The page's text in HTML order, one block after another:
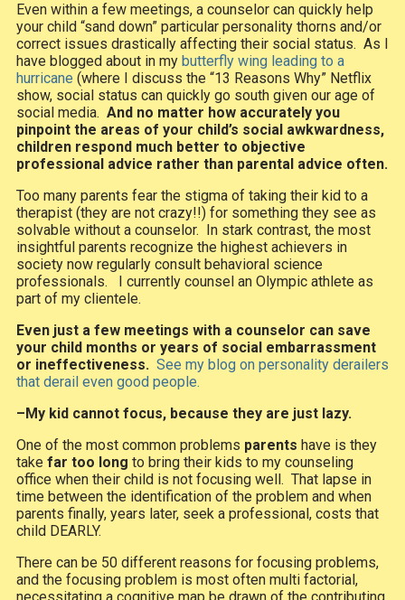
Even within a few meetings, a counselor can quickly help
your child “sand down” particular personality thorns and/or
correct issues drastically affecting their social status. As I
have blogged about in my butterfly wing leading to a
hurricane (where I discuss the “13 Reasons Why” Netflix
show, social status can quickly go south given our age of
social media. And no matter how accurately you
pinpoint the areas of your child’s social awkwardness,
children respond much better to objective
professional advice rather than parental advice often.
Too many parents fear the stigma of taking their kid to a
therapist (they are not crazy!!) for something they see as
solvable without a counselor. In stark contrast, the most
insightful parents recognize the highest achievers in
society now regularly consult behavioral science
professionals. I currently counsel an Olympic athlete as
part of my clientele.
Even just a few meetings with a counselor can save
your child months or years of social embarrassment
or ineffectiveness. See my blog on personality derailers
that derail even good people.
–My kid cannot focus, because they are just lazy.
One of the most common problems parents have is they
take far too long to bring their kids to my counseling
office when their child is not focusing well. That lapse in
time between the identification of the problem and when
parents finally, years later, seek a professional, costs that
child DEARLY.
There can be 50 different reasons for focusing problems,
and the focusing problem is most often multi factorial,